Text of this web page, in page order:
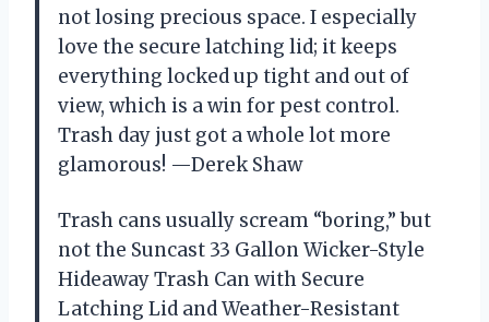
not losing precious space. I especially
love the secure latching lid; it keeps
everything locked up tight and out of
view, which is a win for pest control.
Trash day just got a whole lot more
glamorous! —Derek Shaw
Trash cans usually scream “boring,” but
not the Suncast 33 Gallon Wicker-Style
Hideaway Trash Can with Secure
Latching Lid and Weather-Resistant